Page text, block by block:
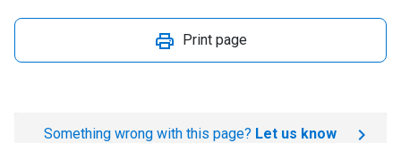
Print page
Something wrong with this page? Let us know